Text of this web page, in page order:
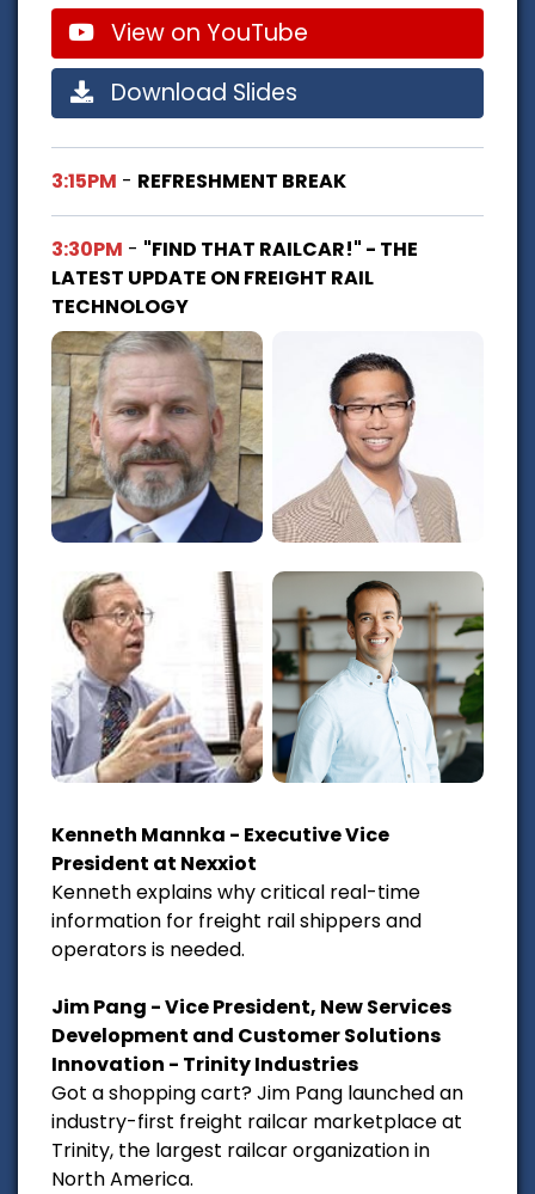
View on YouTube
Download Slides
3:15PM - REFRESHMENT BREAK
3:30PM - "FIND THAT RAILCAR!" - THE
LATEST UPDATE ON FREIGHT RAIL
TECHNOLOGY
Kenneth Mannka - Executive Vice
President at Nexxiot
Kenneth explains why critical real-time
information for freight rail shippers and
operators is needed.
Jim Pang - Vice President, New Services
Development and Customer Solutions
Innovation - Trinity Industries
Got a shopping cart? Jim Pang launched an
industry-first freight railcar marketplace at
Trinity, the largest railcar organization in
North America.